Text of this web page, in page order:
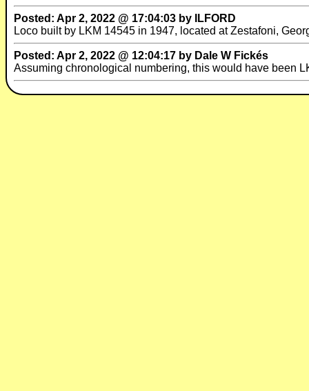
Posted: Apr 2, 2022 @ 17:04:03 by ILFORD
Loco built by LKM 14545 in 1947, located at Zestafoni,
Posted: Apr 2, 2022 @ 12:04:17 by Dale W Fickés
Assuming chronological numbering, this would have been